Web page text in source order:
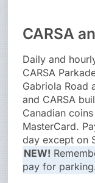
CARSA
Daily and
CARSA
Gabriola Road
and CARSA
Canadian
MasterCard.
day except on
NEW!
pay for